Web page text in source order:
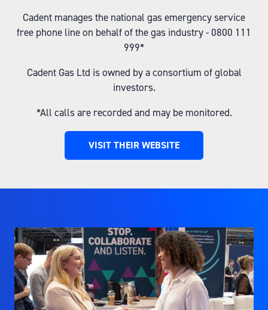
Cadent manages the national gas emergency service
free phone line on behalf of the gas industry - 0800 111
999*
Cadent Gas Ltd is owned by a consortium of global
investors.
*All calls are recorded and may be monitored.
VISIT THEIR WEBSITE
(OPENS